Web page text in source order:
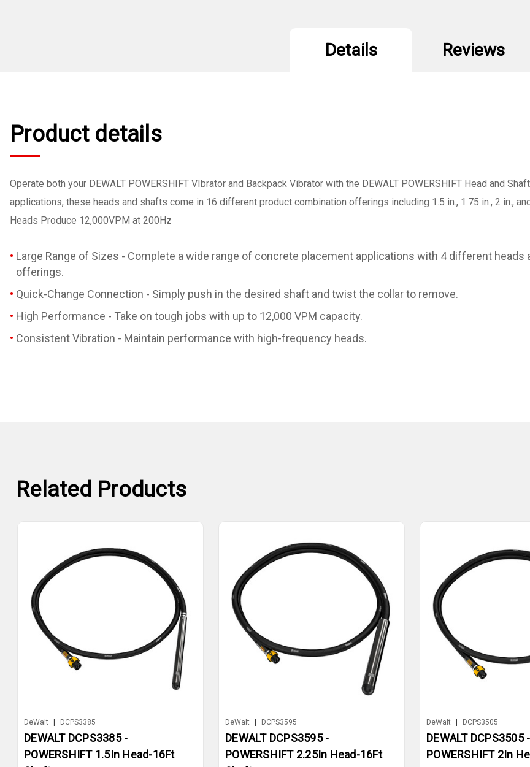
Details Reviews
Product details
Operate both your DEWALT POWERSHIFT VIbrator and Backpack Vibrator with the DEWALT POWERSHIFT Head and
applications, these heads and shafts come in 16 different product combination offerings including 1.5 in., 1.75 in., 2 in.,
Heads Produce 12,000VPM at 200Hz
Large Range of Sizes - Complete a wide range of concrete placement applications with 4 different
offerings.
Quick-Change Connection - Simply push in the desired shaft and twist the collar to remove.
High Performance - Take on tough jobs with up to 12,000 VPM capacity.
Consistent Vibration - Maintain performance with high-frequency heads.
Related Products
DeWalt DCPS3385
DEWALT DCPS3385 -
POWERSHIFT 1.5In Head-16Ft
DeWalt DCPS3595
DEWALT DCPS3595 -
POWERSHIFT 2.25In Head-16Ft
DeWalt DCPS3505
DEWALT DCPS3505 -
POWERSHIFT 2In